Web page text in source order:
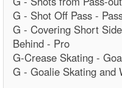
G - Shot Off Pass -
G - Covering Short
Behind - Pro
G-Crease Skating -
G - Goalie Skating and